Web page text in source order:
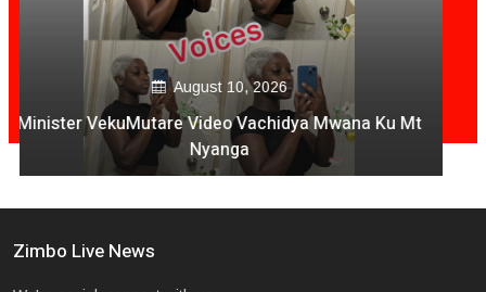
August 09, 2026
National Four Soldiers Die In Harare- Mutare Highway
Crash
Zimbo Live News